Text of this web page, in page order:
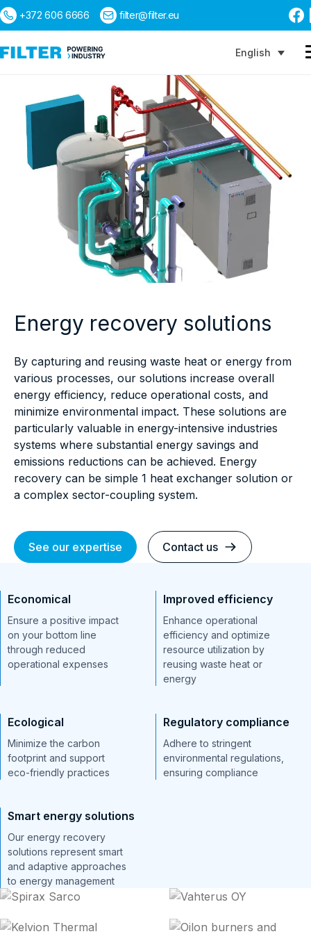
+372 606 6666 filter@filter.eu
English
Energy recovery solutions
By capturing and reusing waste heat or energy from
various processes, our solutions increase overall
energy efficiency, reduce operational costs, and
minimize environmental impact. These solutions are
particularly valuable in energy-intensive industries
systems where substantial energy savings and
emissions reductions can be achieved. Energy
recovery can be simple 1 heat exchanger solution or
a complex sector-coupling system.
See our expertise Contact us
Economical
Ensure a positive impact
on your bottom line
through reduced
operational expenses
Improved efficiency
Enhance operational
efficiency and optimize
resource utilization by
reusing waste heat or
energy
Ecological
Minimize the carbon
footprint and support
eco-friendly practices
Regulatory compliance
Adhere to stringent
environmental regulations,
ensuring compliance
Smart energy solutions
Our energy recovery
solutions represent smart
and adaptive approaches
to energy management